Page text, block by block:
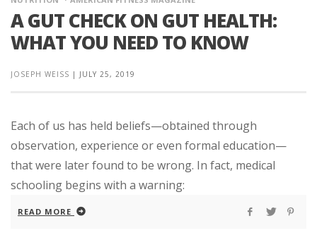
A GUT CHECK ON GUT HEALTH:
WHAT YOU NEED TO KNOW
JOSEPH WEISS | JULY 25, 2019
Each of us has held beliefs—obtained through
observation, experience or even formal education—
that were later found to be wrong. In fact, medical
schooling begins with a warning:
READ MORE